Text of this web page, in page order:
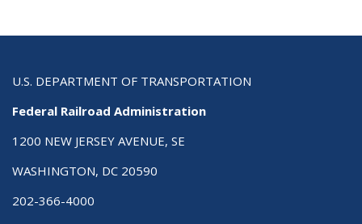
U.S. DEPARTMENT OF TRANSPORTATION
Federal Railroad Administration
1200 NEW JERSEY AVENUE, SE
WASHINGTON, DC 20590
202-366-4000